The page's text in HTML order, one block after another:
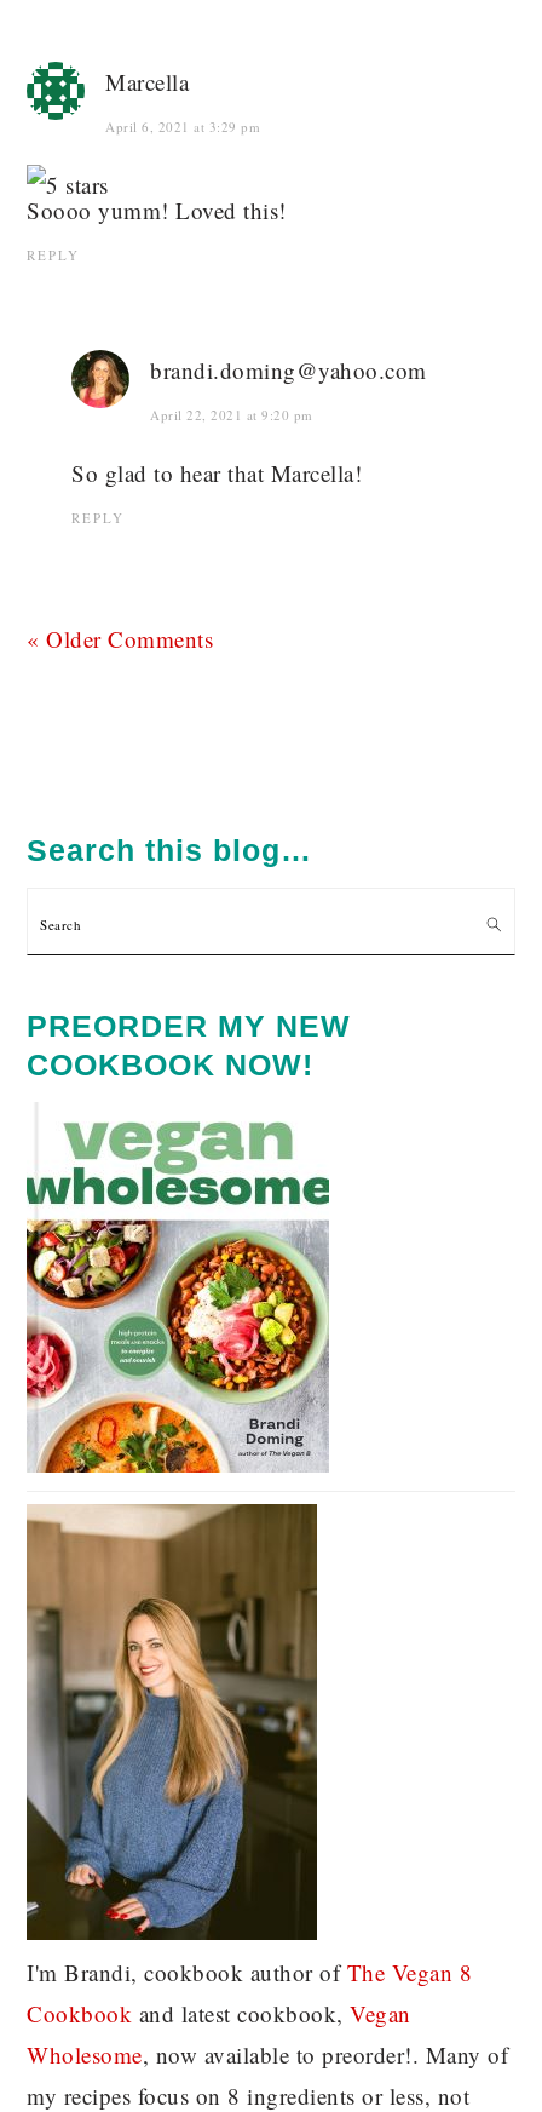
Marcella
April 6, 2021 at 3:29 pm
Soooo yumm! Loved this!
REPLY
brandi.doming@yahoo.com
April 22, 2021 at 9:20 pm
So glad to hear that Marcella!
REPLY
« Older Comments
SIDEBAR
Search this blog…
Search
PREORDER MY NEW
COOKBOOK NOW!
I'm Brandi, cookbook author ofThe Vegan 8
Cookbook and latest cookbook,Vegan
Wholesome, now available to preorder!. Many of
my recipes focus on 8 ingredients or less, not